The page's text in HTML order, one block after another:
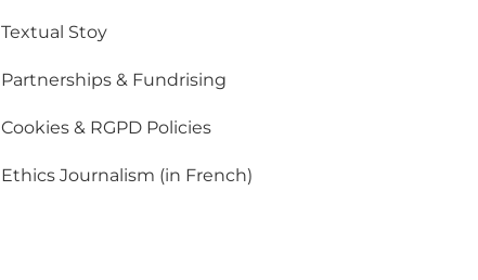
Textual Stoy
Partnerships & Fundrising
Cookies & RGPD Policies
Ethics Journalism (in French)